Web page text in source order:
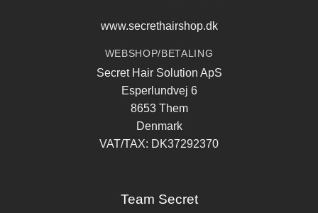
www.secrethairshop.dk
WEBSHOP/BETALING
Secret Hair Solution ApS
Esperlundvej 6
8653 Them
Denmark
VAT/TAX: DK37292370
Team Secret